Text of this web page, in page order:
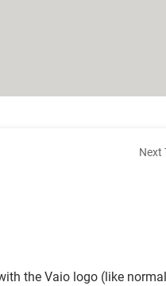
Next
the Vaio logo (like